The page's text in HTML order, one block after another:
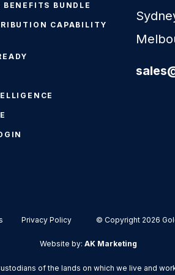
BENEFITS BUNDLE
CAPABILITY
Privacy Policy © Copyright 2026
Website by: AK Marketing
of the lands on which we live and